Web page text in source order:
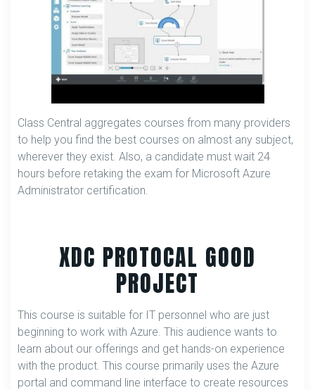
Class Central aggregates courses from many providers
to help you find the best courses on almost any subject,
wherever they exist. Also, a candidate must wait 24
hours before retaking the exam for Microsoft Azure
Administrator certification.
XDC PROTOCAL GOOD
PROJECT
This course is suitable for IT personnel who are just
beginning to work with Azure. This audience wants to
learn about our offerings and get hands-on experience
with the product. This course primarily uses the Azure
portal and command line interface to create resources